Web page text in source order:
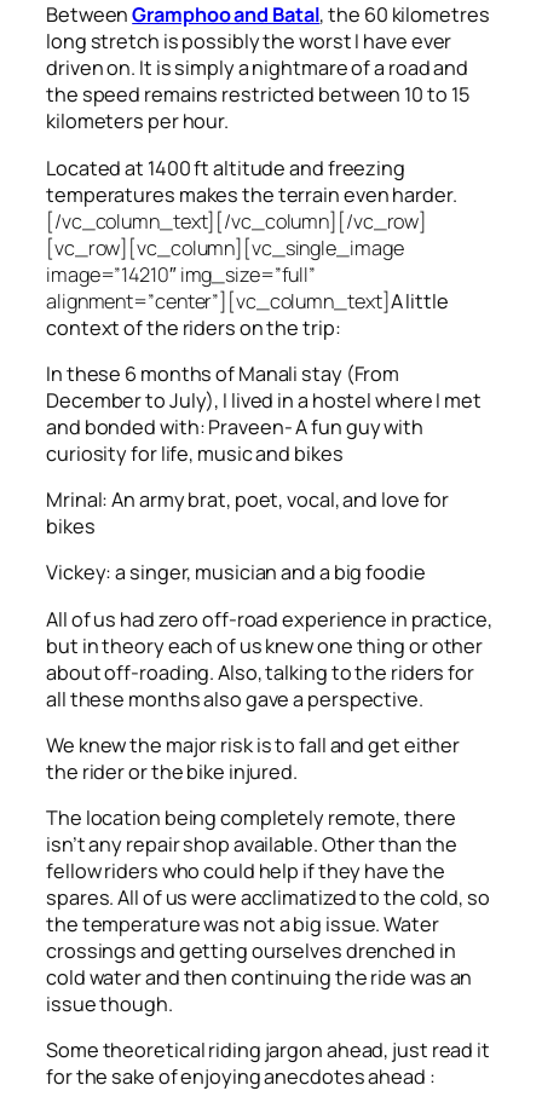
BetweenGramphoo and Batal, the 60 kilometres
long stretch is possibly the worst I have ever
driven on. It is simply a nightmare of a road and
the speed remains restricted between 10 to 15
kilometers per hour.
Located at 1400 ft altitude and freezing
temperatures makes the terrain even harder.
[/vc_column_text][/vc_column][/vc_row]
[vc_row][vc_column][vc_single_image
image=”14210″ img_size=”full”
alignment=”center”][vc_column_text]A little
context of the riders on the trip:
In these 6 months of Manali stay (From
December to July), I lived in a hostel where I met
and bonded with: Praveen- A fun guy with
curiosity for life, music and bikes
Mrinal: An army brat, poet, vocal, and love for
bikes
Vickey: a singer, musician and a big foodie
All of us had zero off-road experience in practice,
but in theory each of us knew one thing or other
about off-roading. Also, talking to the riders for
all these months also gave a perspective.
We knew the major risk is to fall and get either
the rider or the bike injured.
The location being completely remote, there
isn’t any repair shop available. Other than the
fellow riders who could help if they have the
spares. All of us were acclimatized to the cold, so
the temperature was not a big issue. Water
crossings and getting ourselves drenched in
cold water and then continuing the ride was an
issue though.
Some theoretical riding jargon ahead, just read it
for the sake of enjoying anecdotes ahead :